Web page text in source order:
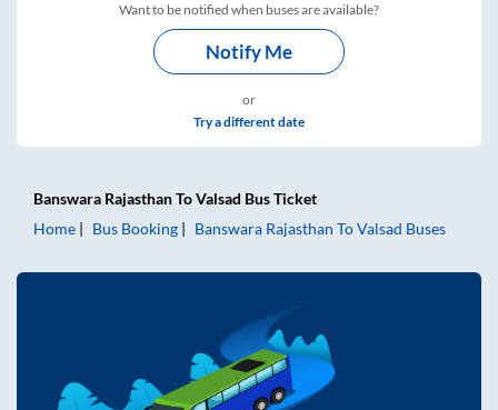
Want to be notified when buses are available?
Notify Me
or
Try a different date
Banswara RajasthanToValsad Bus Ticket
Home
Bus Booking Banswara Rajasthan ToValsad Buses